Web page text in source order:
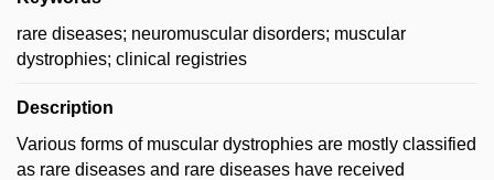
rare diseases; neuromuscular disorders; muscular
dystrophies; clinical registries
Description
Various forms of muscular dystrophies are mostly classified
as rare diseases and rare diseases have received